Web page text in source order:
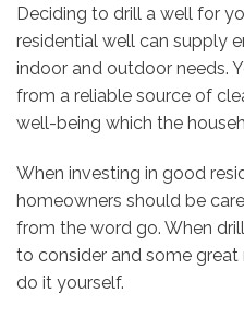
Deciding to drill a well for
residential well can supply
indoor and outdoor needs.
from a reliable source of
well-being which the
When investing in good
homeowners should be
from the word go. When
to consider and some
do it yourself.